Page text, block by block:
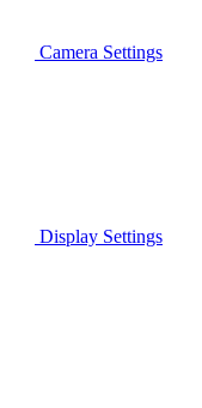
Camera Settings
Display Settings